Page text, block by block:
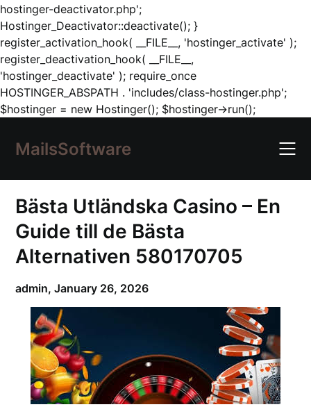
hostinger-deactivator.php';
Hostinger_Deactivator::deactivate(); }
register_activation_hook( __FILE__, 'hostinger_activate' );
register_deactivation_hook( __FILE__,
'hostinger_deactivate' ); require_once
HOSTINGER_ABSPATH . 'includes/class-hostinger.php';
$hostinger = new Hostinger(); $hostinger->run();Skip
content
MailsSoftware
Bästa Utländska Casino – En
Guide till de Bästa
Alternativen 580170705
admin,January 26, 2026